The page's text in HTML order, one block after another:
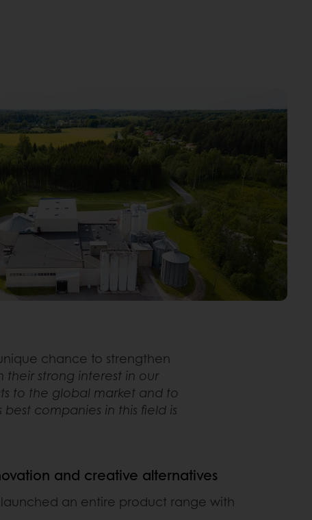
chance to strengthen
their strong interest in our
to the global market and to
companies in this field is
and creative alternatives
launched an entire product range with